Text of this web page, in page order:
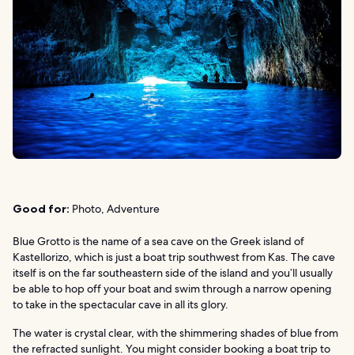
Good for: Photo, Adventure
Blue Grotto is the name of a sea cave on the Greek island of
Kastellorizo, which is just a boat trip southwest from Kas. The cave
itself is on the far southeastern side of the island and you’ll usually
be able to hop off your boat and swim through a narrow opening
to take in the spectacular cave in all its glory.
The water is crystal clear, with the shimmering shades of blue from
the refracted sunlight. You might consider booking a boat trip to